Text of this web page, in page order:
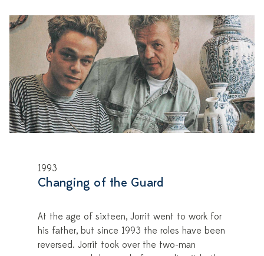
1993
Changing of the Guard
At the age of sixteen, Jorrit went to work for
his father, but since 1993 the roles have been
reversed. Jorrit took over the two-man